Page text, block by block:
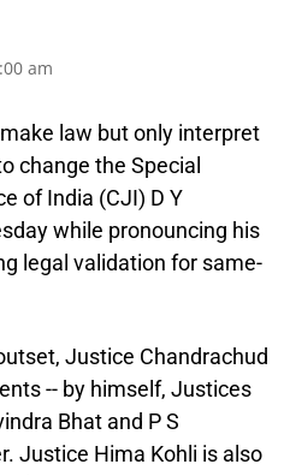
am
law but only interpret
change the Special
of India (CJI) D Y
while pronouncing his
legal validation for same-
Justice Chandrachud
-- by himself, Justices
Bhat and P S
Justice Hima Kohli is also